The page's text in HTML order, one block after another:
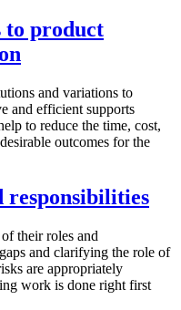
to product
and variations to
and efficient supports
to reduce the time, cost,
outcomes for the
responsibilities
their roles and
and clarifying the role of
are appropriately
work is done right first